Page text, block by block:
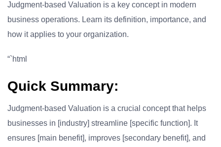
Judgment-based Valuation is a key concept in modern
business operations. Learn its definition, importance, and
how it applies to your organization.
“`html
Quick Summary:
Judgment-based Valuation is a crucial concept that helps
businesses in [industry] streamline [specific function]. It
ensures [main benefit], improves [secondary benefit], and